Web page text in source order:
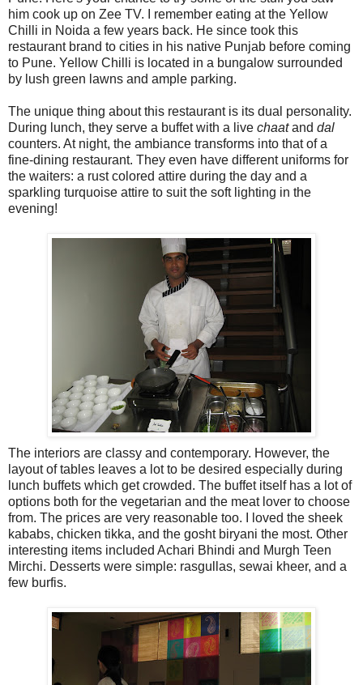
him cook up on Zee TV. I remember eating at the Yellow
Chilli in Noida a few years back. He since took this
restaurant brand to cities in his native Punjab before coming
to Pune. Yellow Chilli is located in a bungalow surrounded
by lush green lawns and ample parking.
The unique thing about this restaurant is its dual personality.
During lunch, they serve a buffet with a live chaatand dal
counters. At night, the ambiance transforms into that of a
fine-dining restaurant. They even have different uniforms for
the waiters: a rust colored attire during the day and a
sparkling turquoise attire to suit the soft lighting in the
evening!
The interiors are classy and contemporary. However, the
layout of tables leaves a lot to be desired especially during
lunch buffets which get crowded. The buffet itself has a lot of
options both for the vegetarian and the meat lover to choose
from. The prices are very reasonable too. I loved the sheek
kababs, chicken tikka, and the gosht biryani the most. Other
interesting items included Achari Bhindi and Murgh Teen
Mirchi. Desserts were simple: rasgullas, sewai kheer, and a
few burfis.